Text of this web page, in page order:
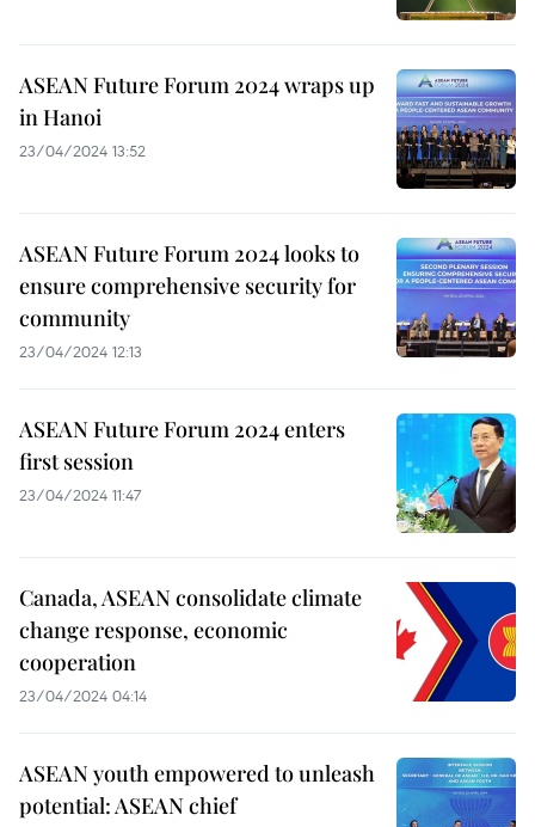
ASEAN Future Forum 2024 wraps up
in Hanoi
23/04/2024 13:52
ASEAN Future Forum 2024 looks to
ensure comprehensive security for
community
23/04/2024 12:13
ASEAN Future Forum 2024 enters
first session
23/04/2024 11:47
Canada, ASEAN consolidate climate
change response, economic
cooperation
23/04/2024 04:14
ASEAN youth empowered to unleash
potential: ASEAN chief